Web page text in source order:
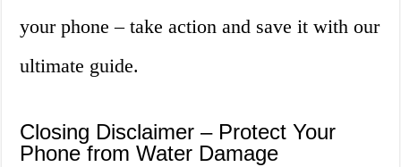
your phone – take action and save it with our
ultimate guide.
Closing Disclaimer – Protect Your
Phone from Water Damage